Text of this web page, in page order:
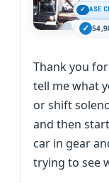
ASE
Thank you
tell me what
or shift
and then
car in gear
trying to see